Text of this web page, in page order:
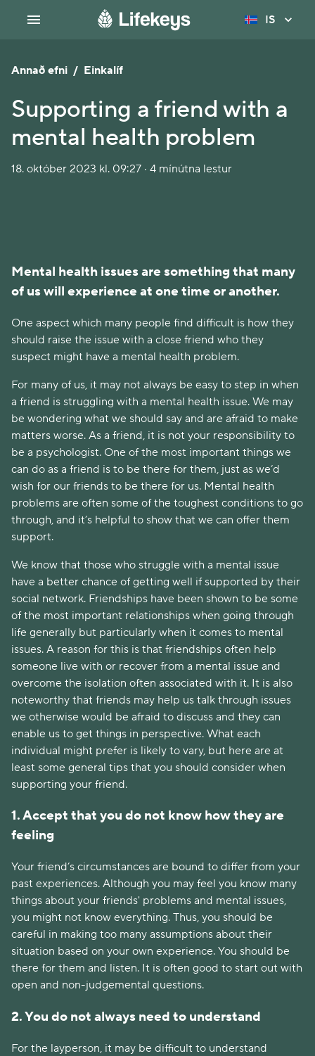
IS
Annað efni / Einkalíf
Supporting a friend with a
mental health problem
18. október 2023 kl. 09:27 · 4 mínútna lestur
Mental health issues are something that many
of us will experience at one time or another.
One aspect which many people find difficult is how they
should raise the issue with a close friend who they
suspect might have a mental health problem.
For many of us, it may not always be easy to step in when
a friend is struggling with a mental health issue. We may
be wondering what we should say and are afraid to make
matters worse. As a friend, it is not your responsibility to
be a psychologist. One of the most important things we
can do as a friend is to be there for them, just as we’d
wish for our friends to be there for us. Mental health
problems are often some of the toughest conditions to go
through, and it’s helpful to show that we can offer them
support.
We know that those who struggle with a mental issue
have a better chance of getting well if supported by their
social network. Friendships have been shown to be some
of the most important relationships when going through
life generally but particularly when it comes to mental
issues. A reason for this is that friendships often help
someone live with or recover from a mental issue and
overcome the isolation often associated with it. It is also
noteworthy that friends may help us talk through issues
we otherwise would be afraid to discuss and they can
enable us to get things in perspective. What each
individual might prefer is likely to vary, but here are at
least some general tips that you should consider when
supporting your friend.
1. Accept that you do not know how they are
feeling
Your friend’s circumstances are bound to differ from your
past experiences. Although you may feel you know many
things about your friends' problems and mental issues,
you might not know everything. Thus, you should be
careful in making too many assumptions about their
situation based on your own experience. You should be
there for them and listen. It is often good to start out with
open and non-judgemental questions.
2. You do not always need to understand
For the layperson, it may be difficult to understand